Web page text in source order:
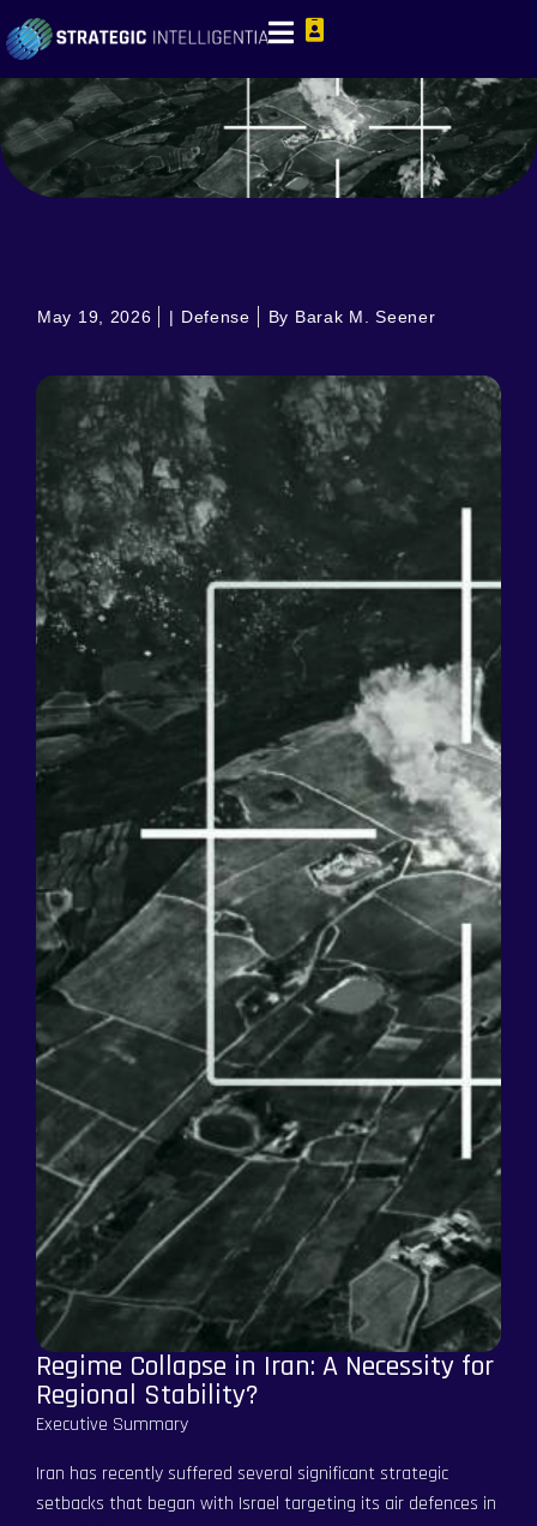
May 19, 2026 | Defense By Barak M. Seener
Regime Collapse in Iran: A Necessity for
Regional Stability?
Executive Summary
Iran has recently suffered several significant strategic
setbacks that began with Israel targeting its air defences in